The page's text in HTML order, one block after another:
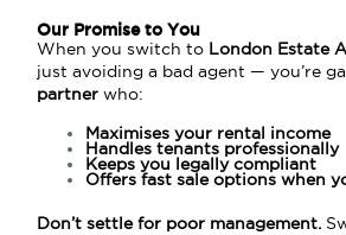
Our Promise to You
When you switch to London Estate
just avoiding a bad agent — you’re
partner who:
Maximises your rental income
Handles tenants professionally
Keeps you legally compliant
Offers fast sale options when
Don’t settle for poor management.